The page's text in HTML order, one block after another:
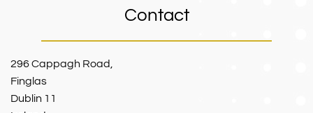
Contact
296 Cappagh Road,
Finglas
Dublin 11